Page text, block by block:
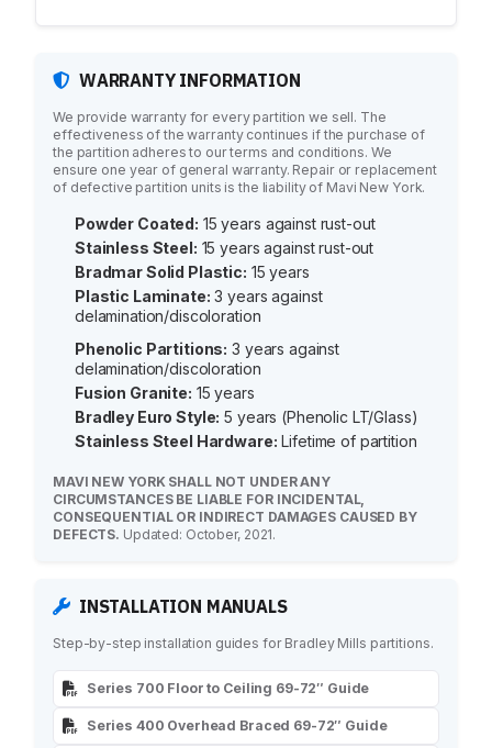
WARRANTY INFORMATION
We provide warranty for every partition we sell. The
effectiveness of the warranty continues if the purchase of
the partition adheres to our terms and conditions. We
ensure one year of general warranty. Repair or replacement
of defective partition units is the liability of Mavi New York.
Powder Coated: 15 years against rust-out
Stainless Steel: 15 years against rust-out
Bradmar Solid Plastic: 15 years
Plastic Laminate: 3 years against
delamination/discoloration
Phenolic Partitions: 3 years against
delamination/discoloration
Fusion Granite: 15 years
Bradley Euro Style: 5 years (Phenolic LT/Glass)
Stainless Steel Hardware: Lifetime of partition
MAVI NEW YORK SHALL NOT UNDER ANY
CIRCUMSTANCES BE LIABLE FOR INCIDENTAL,
CONSEQUENTIAL OR INDIRECT DAMAGES CAUSED BY
DEFECTS. Updated: October, 2021.
INSTALLATION MANUALS
Step-by-step installation guides for Bradley Mills partitions.
Series 700 Floor to Ceiling 69-72″ Guide
Series 400 Overhead Braced 69-72″ Guide